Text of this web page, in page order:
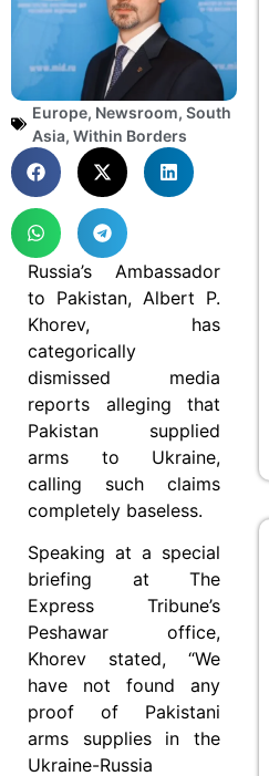
Europe, Newsroom, South
Asia, Within Borders
Russia’s Ambassador
to Pakistan, Albert P.
Khorev, has
categorically
dismissed media
reports alleging that
Pakistan supplied
arms to Ukraine,
calling such claims
completely baseless.
Speaking at a special
briefing at The
Express Tribune’s
Peshawar office,
Khorev stated, “We
have not found any
proof of Pakistani
arms supplies in the
Ukraine-Russia